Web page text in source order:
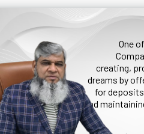
One
creating,
dreams by
for
and